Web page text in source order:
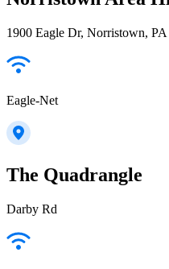
1900 Eagle Dr, Norristown,
Eagle-Net
The Quadrangle
Darby Rd